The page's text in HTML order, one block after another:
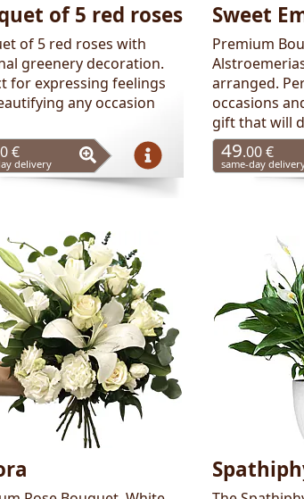
of 5 red roses
of 5 red roses with
greenery decoration.
for expressing feelings
any occasion
€
delivery
Sweet
Premium
arranged.
occasions
gift that will
49.00 €
same-day